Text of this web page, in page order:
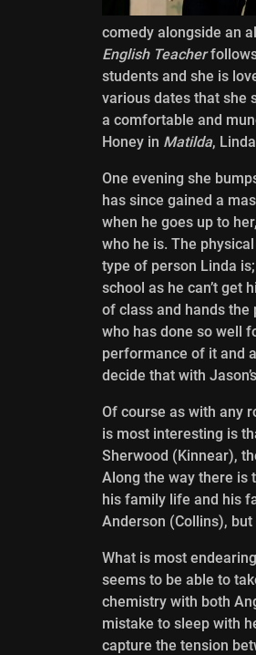
comedy alongside an
English Teacherfollows
students and she is
various dates that she
a comfortable and
Honey in Matilda,
One evening she
has since gained a
when he goes up to
who he is. The
type of person Linda
school as he can’t get
of class and hands
who has done so well
performance of it and
decide that with
Of course as with any
is most interesting is
Sherwood (Kinnear),
Along the way there is
his family life and his
Anderson (Collins),
What is most
seems to be able to
chemistry with both
mistake to sleep with
capture the tension